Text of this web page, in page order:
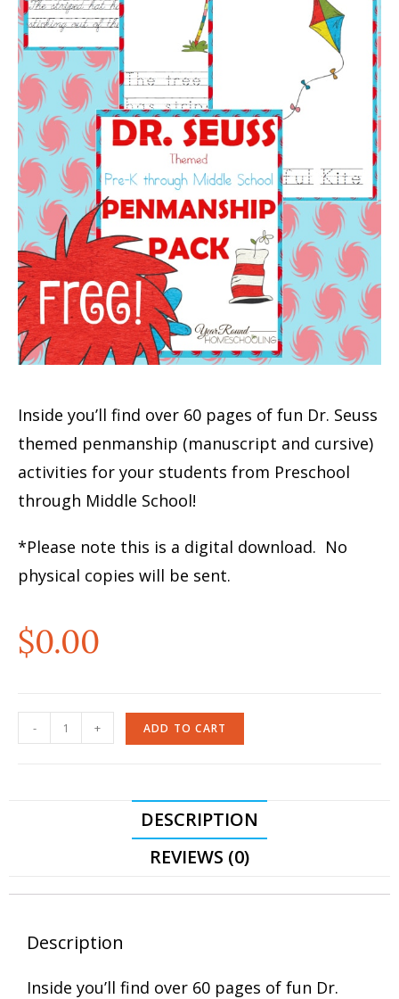
Inside you’ll find over 60 pages of fun Dr. Seuss
themed penmanship (manuscript and cursive)
activities for your students from Preschool
through Middle School!
*Please note this is a digital download. No
physical copies will be sent.
$0.00
- + ADD TO CART
DESCRIPTION
REVIEWS (0)
Description
Inside you’ll find over 60 pages of fun Dr.